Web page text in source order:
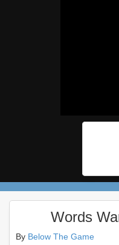
Words
By Below The Game